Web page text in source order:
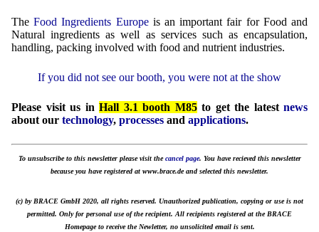
TheFood Ingredients Europeis an important fair for Food and
Natural ingredients as well as services such as encapsulation,
handling, packing involved with food and nutrient industries.
If you did not see our booth, you were not at the show
Please visit us in Hall 3.1 booth M85to get the latest news
about our technology, processes and applications.
To unsubscribe to this newsletter please visit thecancel page. You have recieved this newsletter
because you have registered at www.brace.de and selected this newsletter.
(c) by BRACE GmbH 2020, all rights reserved. Unauthorized publication, copying or use is not
permitted. Only for personal use of the recipient. All recipients registered at the BRACE
Homepage to receive the Newletter, no unsolicited email is sent.